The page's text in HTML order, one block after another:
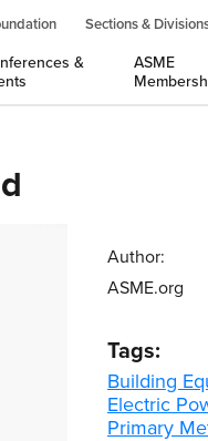
Sections &
&
ASME
Author:
ASME.org
Tags:
Building
Electric
Primary